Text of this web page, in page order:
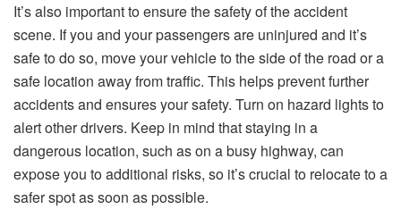
It’s also important to ensure the safety of the accident
scene. If you and your passengers are uninjured and it’s
safe to do so, move your vehicle to the side of the road or a
safe location away from traffic. This helps prevent further
accidents and ensures your safety. Turn on hazard lights to
alert other drivers. Keep in mind that staying in a
dangerous location, such as on a busy highway, can
expose you to additional risks, so it’s crucial to relocate to a
safer spot as soon as possible.